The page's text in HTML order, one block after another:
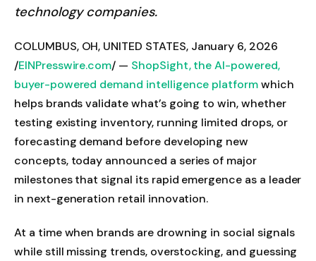
technology companies.
COLUMBUS, OH, UNITED STATES, January 6, 2026
/EINPresswire.com/ — ShopSight, the AI-powered,
buyer-powered demand intelligence platformwhich
helps brands validate what’s going to win, whether
testing existing inventory, running limited drops, or
forecasting demand before developing new
concepts, today announced a series of major
milestones that signal its rapid emergence as a leader
in next-generation retail innovation.
At a time when brands are drowning in social signals
while still missing trends, overstocking, and guessing